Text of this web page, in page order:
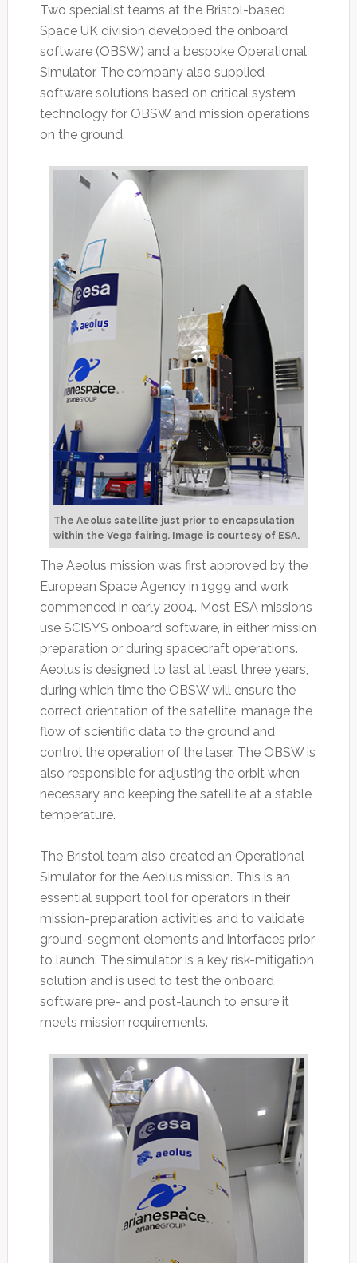
Two specialist teams at the Bristol-based
Space UK division developed the onboard
software (OBSW) and a bespoke Operational
Simulator. The company also supplied
software solutions based on critical system
technology for OBSW and mission operations
on the ground.
The Aeolus satellite just prior to encapsulation
within the Vega fairing. Image is courtesy of ESA.
The Aeolus mission was first approved by the
European Space Agency in 1999 and work
commenced in early 2004. Most ESA missions
use SCISYS onboard software, in either mission
preparation or during spacecraft operations.
Aeolus is designed to last at least three years,
during which time the OBSW will ensure the
correct orientation of the satellite, manage the
flow of scientific data to the ground and
control the operation of the laser. The OBSW is
also responsible for adjusting the orbit when
necessary and keeping the satellite at a stable
temperature.
The Bristol team also created an Operational
Simulator for the Aeolus mission. This is an
essential support tool for operators in their
mission-preparation activities and to validate
ground-segment elements and interfaces prior
to launch. The simulator is a key risk-mitigation
solution and is used to test the onboard
software pre- and post-launch to ensure it
meets mission requirements.